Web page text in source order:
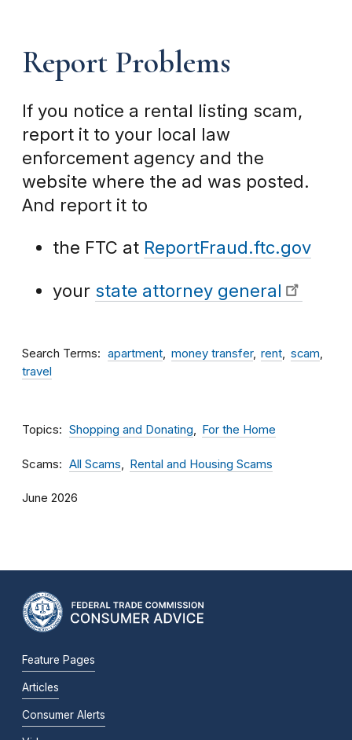
Report Problems
If you notice a rental listing scam,
report it to your local law
enforcement agency and the
website where the ad was posted.
And report it to
the FTC at ReportFraud.ftc.gov
your state attorney general
Search Terms apartment money transfer rent
scam
travel
Topics Shopping and Donating For the Home
Scams All Scams Rental and Housing Scams
June 2026
Feature Pages
Articles
Consumer Alerts